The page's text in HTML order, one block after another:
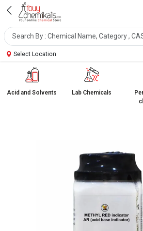
Select Location
Acid and Solvents Lab Chemicals